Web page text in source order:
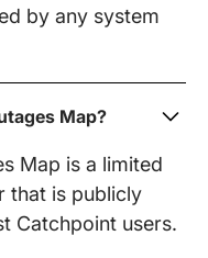
by any system
Map?
Map is a limited
that is publicly
Catchpoint users.